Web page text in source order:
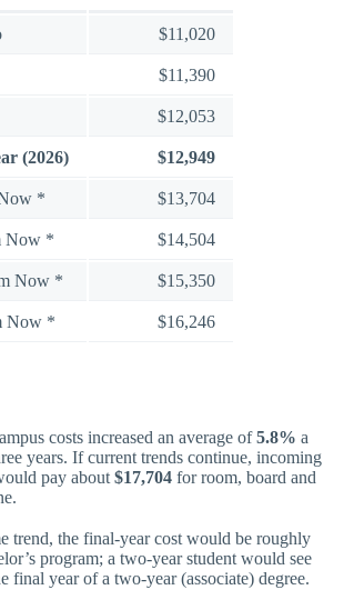
$11,020
$11,390
$12,053
(2026) $12,949
* $13,704
Now * $14,504
Now * $15,350
Now * $16,246
costs increased an average of5.8% a
years. If current trends continue, incoming
pay about $17,704 for room, board and
trend, the final-year cost would be roughly
program; a two-year student would see
final year of a two-year (associate) degree.